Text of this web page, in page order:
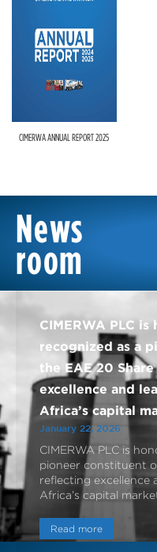
CIMERWA ANNUAL REPORT 2025
News
room
CIMERWA PLC
recognized as a
the EAE 20
excellence and
Africa’s capital
January 22, 2026
CIMERWA PLC is
pioneer constituent
reflecting excellence
Africa’s capital
Read more